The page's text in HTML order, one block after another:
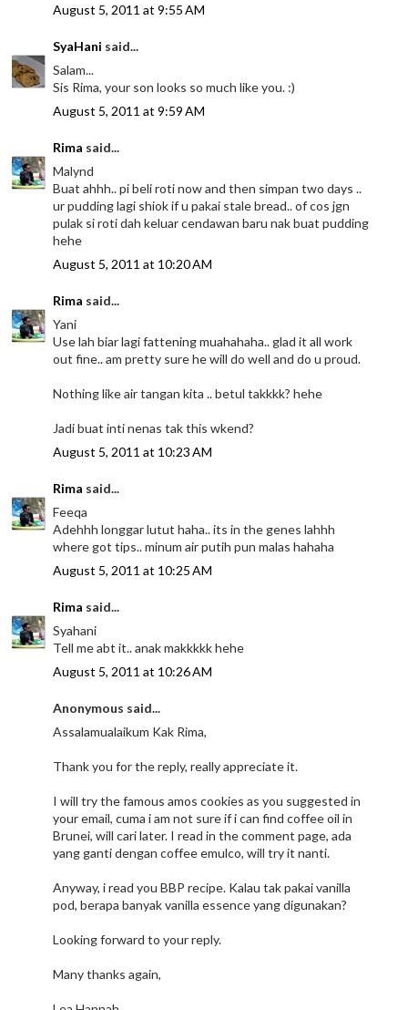
August 5, 2011 at 9:55 AM
SyaHani said...
Salam...
Sis Rima, your son looks so much like you. :)
August 5, 2011 at 9:59 AM
Rima said...
Malynd
Buat ahhh.. pi beli roti now and then simpan two days ..
ur pudding lagi shiok if u pakai stale bread.. of cos jgn
pulak si roti dah keluar cendawan baru nak buat pudding
hehe
August 5, 2011 at 10:20 AM
Rima said...
Yani
Use lah biar lagi fattening muahahaha.. glad it all work
out fine.. am pretty sure he will do well and do u proud.
Nothing like air tangan kita .. betul takkkk? hehe
Jadi buat inti nenas tak this wkend?
August 5, 2011 at 10:23 AM
Rima said...
Feeqa
Adehhh longgar lutut haha.. its in the genes lahhh
where got tips.. minum air putih pun malas hahaha
August 5, 2011 at 10:25 AM
Rima said...
Syahani
Tell me abt it.. anak makkkkk hehe
August 5, 2011 at 10:26 AM
Anonymous said...
Assalamualaikum Kak Rima,
Thank you for the reply, really appreciate it.
I will try the famous amos cookies as you suggested in
your email, cuma i am not sure if i can find coffee oil in
Brunei, will cari later. I read in the comment page, ada
yang ganti dengan coffee emulco, will try it nanti.
Anyway, i read you BBP recipe. Kalau tak pakai vanilla
pod, berapa banyak vanilla essence yang digunakan?
Looking forward to your reply.
Many thanks again,